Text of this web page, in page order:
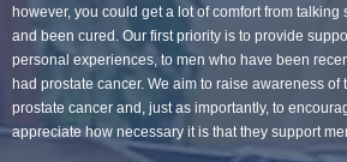
however, you could get a lot of comfort from
and been cured. Our first priority is to provide
personal experiences, to men who have been
had prostate cancer. We aim to raise awareness of
prostate cancer and, just as importantly, to
appreciate how necessary it is that they support